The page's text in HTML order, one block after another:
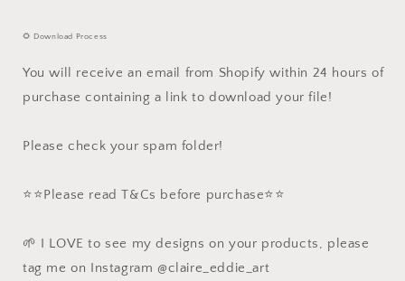
🌻 Download Process
You will receive an email from Shopify within 24 hours of
purchase containing a link to download your file!
Please check your spam folder!
⭐️⭐️Please read T&Cs before purchase⭐️⭐️
🌱 I LOVE to see my designs on your products, please
tag me on Instagram @claire_eddie_art